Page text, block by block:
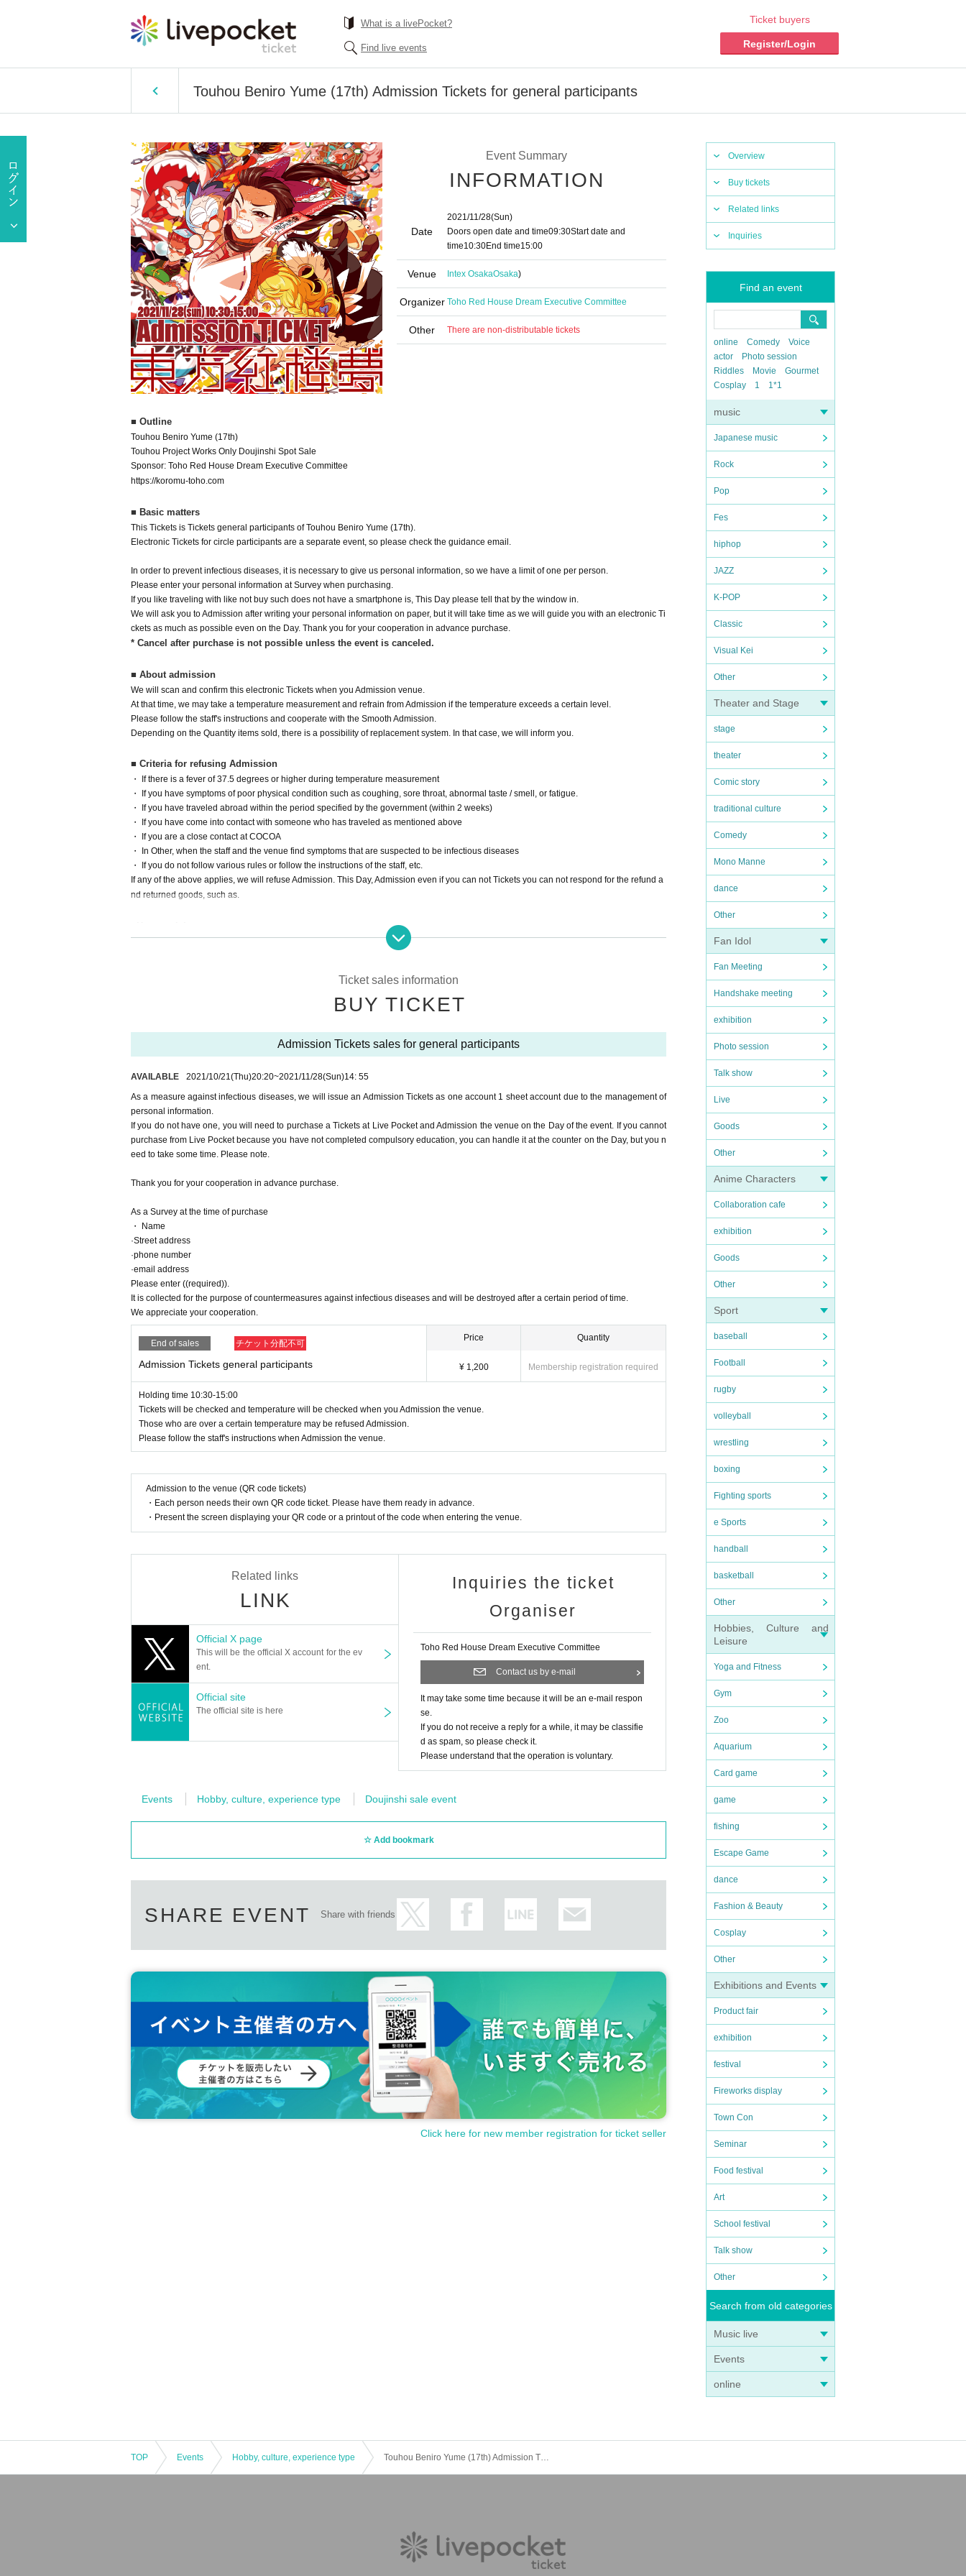
What is a livePocket?
Find live events
Ticket buyers
Register/Login
Touhou Beniro Yume (17th) Admission Tickets for general participants
Overview
Buy tickets
Related links
Inquiries
Find an event
online Comedy
Voice
actor
Photo session
Riddles
Movie
Gourmet
Cosplay
1 1*1
music
Japanese music
Rock
Pop
Fes
hiphop
JAZZ
K-POP
Classic
Visual Kei
Other
Theater and Stage
stage
theater
Comic story
traditional culture
Comedy
Mono Manne
dance
Other
Fan Idol
Fan Meeting
Handshake meeting
exhibition
Photo session
Talk show
Live
Goods
Other
Anime Characters
Collaboration cafe
exhibition
Goods
Other
Sport
baseball
Football
rugby
volleyball
wrestling
boxing
Fighting sports
e Sports
handball
basketball
Other
Hobbies, Culture and
Leisure
Yoga and Fitness
Gym
Zoo
Aquarium
Card game
game
fishing
Escape Game
dance
Fashion & Beauty
Cosplay
Other
Exhibitions and Events
Product fair
exhibition
festival
Fireworks display
Town Con
Seminar
Food festival
Art
School festival
Talk show
Other
Search from old categories
Music live
Events
online
Event Summary
INFORMATION
Date
2021/11/28(Sun)
Doors open date and time09:30Start date and
time10:30End time15:00
Venue Intex OsakaOsaka)
Organizer Toho Red House Dream Executive Committee
Other There are non-distributable tickets
■ Outline
Touhou Beniro Yume (17th)
Touhou Project Works Only Doujinshi Spot Sale
Sponsor: Toho Red House Dream Executive Committee
https://koromu-toho.com
■ Basic matters
This Tickets is Tickets general participants of Touhou Beniro Yume (17th).
Electronic Tickets for circle participants are a separate event, so please check the guidance email.
In order to prevent infectious diseases, it is necessary to give us personal information, so we have a limit of one per person.
Please enter your personal information at Survey when purchasing.
If you like traveling with like not buy such does not have a smartphone is, This Day please tell that by the window in.
We will ask you to Admission after writing your personal information on paper, but it will take time as we will guide you with an electronic Ti
ckets as much as possible even on the Day. Thank you for your cooperation in advance purchase.
* Cancel after purchase is not possible unless the event is canceled.
■ About admission
We will scan and confirm this electronic Tickets when you Admission venue.
At that time, we may take a temperature measurement and refrain from Admission if the temperature exceeds a certain level.
Please follow the staff's instructions and cooperate with the Smooth Admission.
Depending on the Quantity items sold, there is a possibility of replacement system. In that case, we will inform you.
■ Criteria for refusing Admission
・ If there is a fever of 37.5 degrees or higher during temperature measurement
・ If you have symptoms of poor physical condition such as coughing, sore throat, abnormal taste / smell, or fatigue.
・ If you have traveled abroad within the period specified by the government (within 2 weeks)
・ If you have come into contact with someone who has traveled as mentioned above
・ If you are a close contact at COCOA
・ In Other, when the staff and the venue find symptoms that are suspected to be infectious diseases
・ If you do not follow various rules or follow the instructions of the staff, etc.
If any of the above applies, we will refuse Admission. This Day, Admission even if you can not Tickets you can not respond for the refund a
nd returned goods, such as.
The nearest stations to the venue are Nakafuto Station and Cosmo Square Station on the Osaka Metro Nanko Port Town Line (New Tra
Although there is a deck for a while from Cosmo Square Station, it is often used by local residents, so please do not use the deck. Thank y
Even if the vaccination has been completed, please be sure to wear a mask when you come to the venue.
A non-woven mask is recommended as the mask.
This time, general participants cannot cosplay.
The precautions may change due to infection control.
Ticket sales information
BUY TICKET
Admission Tickets sales for general participants
AVAILABLE 2021/10/21(Thu)20:20~2021/11/28(Sun)14: 55
As a measure against infectious diseases, we will issue an Admission Tickets as one account 1 sheet account due to the management of
personal information.
If you do not have one, you will need to purchase a Tickets at Live Pocket and Admission the venue on the Day of the event. If you cannot
purchase from Live Pocket because you have not completed compulsory education, you can handle it at the counter on the Day, but you n
eed to take some time. Please note.
Thank you for your cooperation in advance purchase.
As a Survey at the time of purchase
・ Name
·Street address
·phone number
·email address
Please enter ((required)).
It is collected for the purpose of countermeasures against infectious diseases and will be destroyed after a certain period of time.
We appreciate your cooperation.
End of sales チケット分配不可
Admission Tickets general participants
Price
¥ 1,200
Quantity
Membership registration required
Holding time 10:30-15:00
Tickets will be checked and temperature will be checked when you Admission the venue.
Those who are over a certain temperature may be refused Admission.
Please follow the staff's instructions when Admission the venue.
Admission to the venue (QR code tickets)
・Each person needs their own QR code ticket. Please have them ready in advance.
・Present the screen displaying your QR code or a printout of the code when entering the venue.
Related links
LINK
Official X page
This will be the official X account for the ev
ent.
Official site
The official site is here
Inquiries the ticket
Organiser
Toho Red House Dream Executive Committee
Contact us by e-mail
It may take some time because it will be an e-mail respon
se.
If you do not receive a reply for a while, it may be classifie
d as spam, so please check it.
Please understand that the operation is voluntary.
Events Hobby, culture, experience type Doujinshi sale event
Add bookmark
SHARE EVENT Share with friends
Click here for new member registration for ticket seller
TOP Events Hobby, culture, experience type Touhou Beniro Yume (17th) Admission Tickets for general participants